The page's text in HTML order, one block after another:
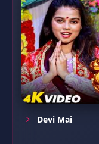
Devi Mai